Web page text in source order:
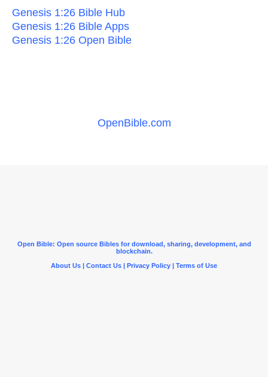
Genesis 1:26 Bible Hub
Genesis 1:26 Bible Apps
Genesis 1:26 Open Bible
OpenBible.com